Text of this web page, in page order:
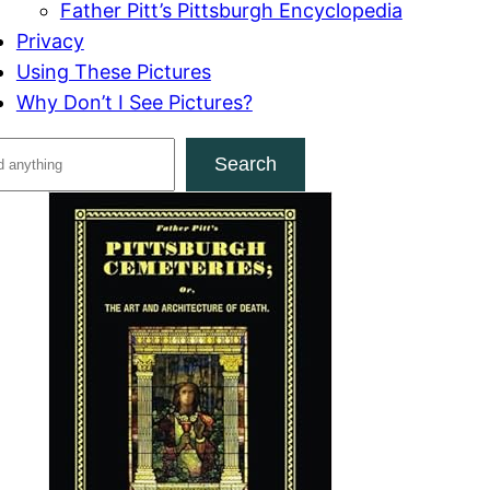
Father Pitt’s Pittsburgh Encyclopedia
Privacy
Using These Pictures
Why Don’t I See Pictures?
Search